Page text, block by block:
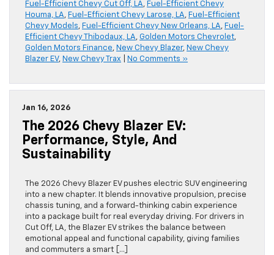
Fuel-Efficient Chevy Cut Off, LA, Fuel-Efficient Chevy
Houma, LA, Fuel-Efficient Chevy Larose, LA, Fuel-Efficient
Chevy Models, Fuel-Efficient Chevy New Orleans, LA, Fuel-
Efficient Chevy Thibodaux, LA, Golden Motors Chevrolet,
Golden Motors Finance, New Chevy Blazer, New Chevy
Blazer EV, New Chevy Trax No Comments »
Jan 16, 2026
The 2026 Chevy Blazer EV:
Performance, Style, And
Sustainability
The 2026 Chevy Blazer EV pushes electric SUV engineering
into a new chapter. It blends innovative propulsion, precise
chassis tuning, and a forward-thinking cabin experience
into a package built for real everyday driving. For drivers in
Cut Off, LA, the Blazer EV strikes the balance between
emotional appeal and functional capability, giving families
and commuters a smart […]